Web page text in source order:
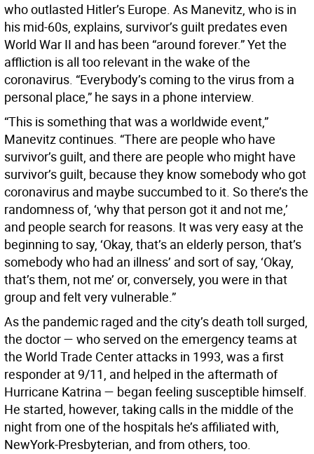
who outlasted Hitler’s Europe. As Manevitz, who is in
his mid-60s, explains, survivor’s guilt predates even
World War II and has been “around forever.” Yet the
affliction is all too relevant in the wake of the
coronavirus. “Everybody’s coming to the virus from a
personal place,” he says in a phone interview.
“This is something that was a worldwide event,”
Manevitz continues. “There are people who have
survivor’s guilt, and there are people who might have
survivor’s guilt, because they know somebody who got
coronavirus and maybe succumbed to it. So there’s the
randomness of, ‘why that person got it and not me,’
and people search for reasons. It was very easy at the
beginning to say, ‘Okay, that’s an elderly person, that’s
somebody who had an illness’ and sort of say, ‘Okay,
that’s them, not me’ or, conversely, you were in that
group and felt very vulnerable.”
As the pandemic raged and the city’s death toll surged,
the doctor — who served on the emergency teams at
the World Trade Center attacks in 1993, was a first
responder at 9/11, and helped in the aftermath of
Hurricane Katrina — began feeling susceptible himself.
He started, however, taking calls in the middle of the
night from one of the hospitals he’s affiliated with,
NewYork-Presbyterian, and from others, too.